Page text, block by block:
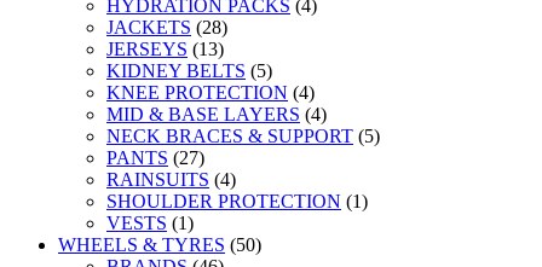
HYDRATION PACKS (4)
JACKETS (28)
JERSEYS (13)
KIDNEY BELTS (5)
KNEE PROTECTION (4)
MID & BASE LAYERS (4)
NECK BRACES & SUPPORT (5)
PANTS (27)
RAINSUITS (4)
SHOULDER PROTECTION (1)
VESTS (1)
WHEELS & TYRES (50)